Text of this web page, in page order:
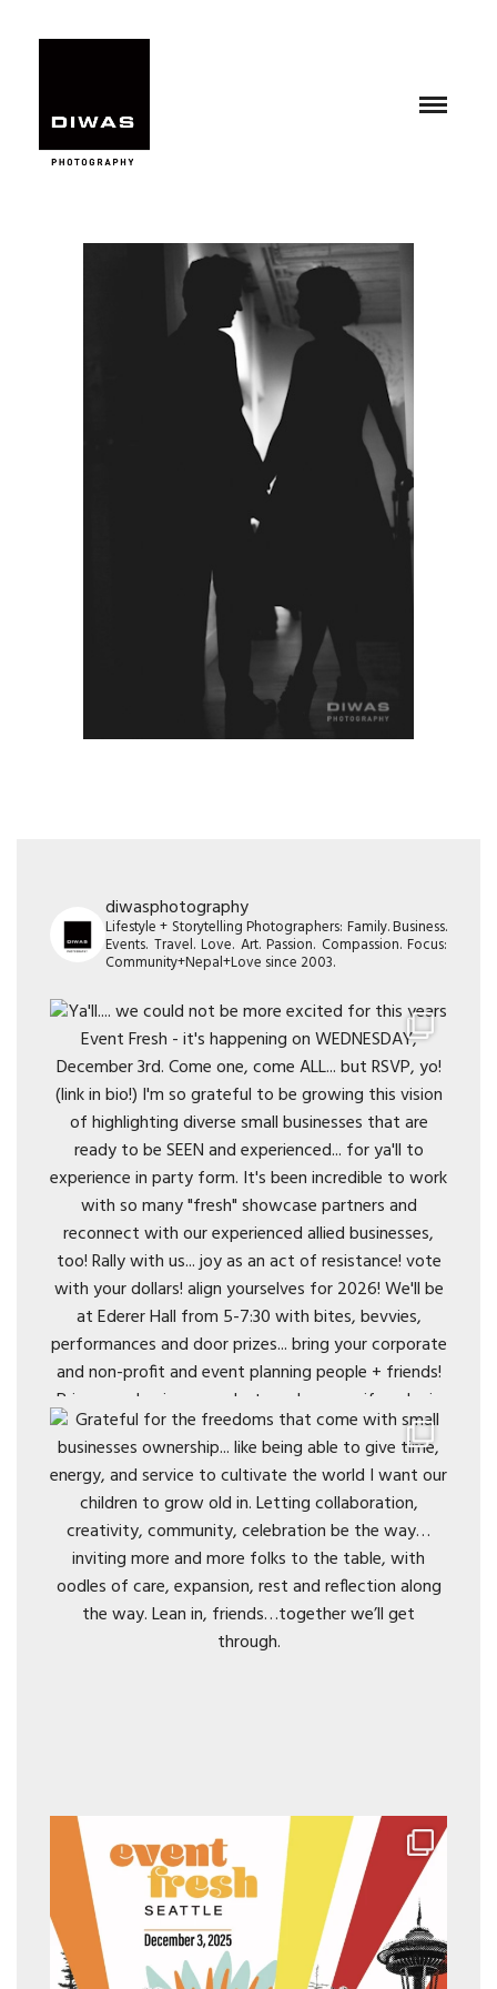
diwasphotography
Lifestyle + Storytelling Photographers: Family. Business.
Events. Travel. Love. Art. Passion. Compassion. Focus:
Community+Nepal+Love since 2003.